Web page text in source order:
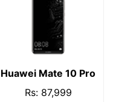
Huawei Mate 10 Pro
Rs: 87,999